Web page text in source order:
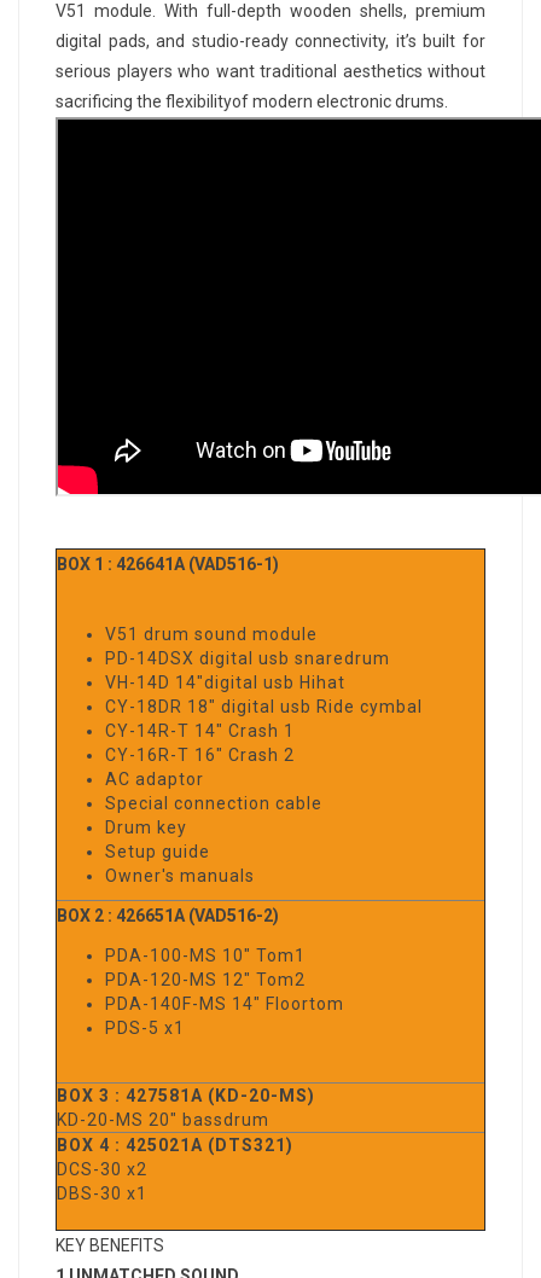
V51 module. With full-depth wooden shells, premium
digital pads, and studio-ready connectivity, it’s built for
serious players who want traditional aesthetics without
sacrificing the flexibilityof modern electronic drums.
BOX 1 : 426641A (VAD516-1)
V51 drum sound module
PD-14DSX digital usb snaredrum
VH-14D 14"digital usb Hihat
CY-18DR 18" digital usb Ride cymbal
CY-14R-T 14" Crash 1
CY-16R-T 16" Crash 2
AC adaptor
Special connection cable
Drum key
Setup guide
Owner's manuals
BOX 2 : 426651A (VAD516-2)
PDA-100-MS 10" Tom1
PDA-120-MS 12" Tom2
PDA-140F-MS 14" Floortom
PDS-5 x1
BOX 3 : 427581A (KD-20-MS)
KD-20-MS 20" bassdrum
BOX 4 : 425021A (DTS321)
DCS-30 x2
DBS-30 x1
KEY BENEFITS